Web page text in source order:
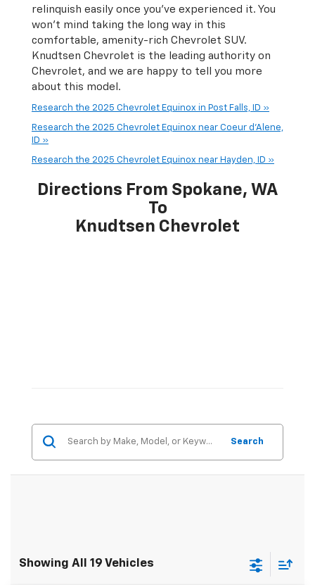
relinquish easily once you’ve experienced it. You
won’t mind taking the long way in this
comfortable, amenity-rich Chevrolet SUV.
Knudtsen Chevrolet is the leading authority on
Chevrolet, and we are happy to tell you more
about this model.
Research the 2025 Chevrolet Equinox in Post Falls, ID »
Research the 2025 Chevrolet Equinox near Coeur d'Alene,
ID »
Research the 2025 Chevrolet Equinox near Hayden, ID »
Directions From Spokane, WA
To
Knudtsen Chevrolet
Search
Showing All 19 Vehicles